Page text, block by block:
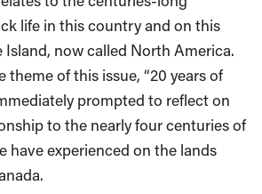
life in this country and on this
now called North America.
theme of this issue, “20 years of
prompted to reflect on
to the nearly four centuries of
have experienced on the lands